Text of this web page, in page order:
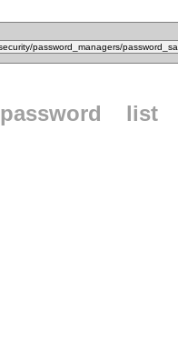
password list